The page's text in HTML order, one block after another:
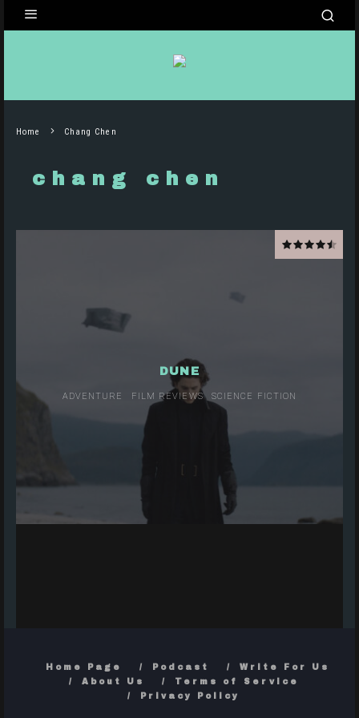
Home Chang Chen
chang chen
DUNE
ADVENTURE FILM REVIEWS SCIENCE FICTION
Home Page Podcast
Write For Us
About Us
Terms of Service
Privacy Policy